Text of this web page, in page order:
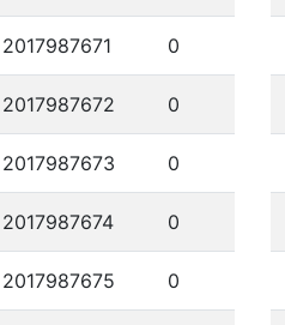
2017987671 0
2017987672 0
2017987673 0
2017987674 0
2017987675 0